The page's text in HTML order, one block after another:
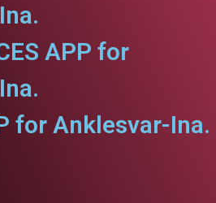
APP for
for Anklesvar-Ina.